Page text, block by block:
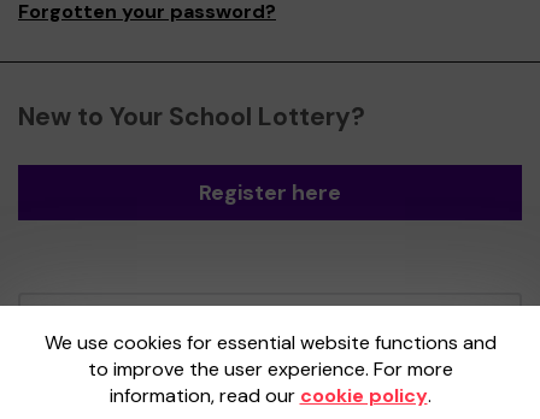
Forgotten your password?
New to Your School Lottery?
Register here
We use cookies for essential website functions and
to improve the user experience. For more
information, read our cookie policy.
Gatherwell, an External Lottery Manager
licensed and regulated by theGambling
Commissionunder Account No36893.